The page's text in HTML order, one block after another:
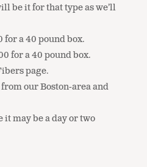
be it for that type as we’ll
for a 40 pound box.
for a 40 pound box.
page.
our Boston-area and
it may be a day or two